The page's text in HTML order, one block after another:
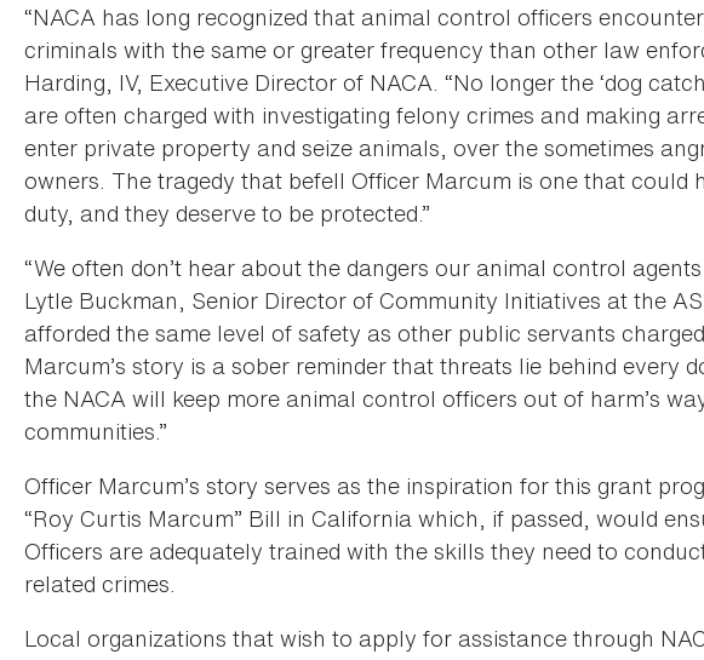
“NACA has long recognized that animal control officers
criminals with the same or greater frequency than other law
Harding, IV, Executive Director of NACA. “No longer the ‘dog
are often charged with investigating felony crimes and making
enter private property and seize animals, over the sometimes
owners. The tragedy that befell Officer Marcum is one that could
duty, and they deserve to be protected.”
“We often don’t hear about the dangers our animal control
Lytle Buckman, Senior Director of Community Initiatives at the
afforded the same level of safety as other public servants
Marcum’s story is a sober reminder that threats lie behind every
the NACA will keep more animal control officers out of harm’s
communities.”
Officer Marcum’s story serves as the inspiration for this grant
“Roy Curtis Marcum” Bill in California which, if passed, would
Officers are adequately trained with the skills they need to
related crimes.
Local organizations that wish to apply for assistance through